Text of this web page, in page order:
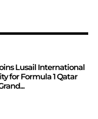
Lusail International
for Formula 1 Qatar